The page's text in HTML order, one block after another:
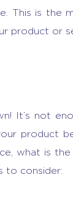
This is the
product or
It’s not
product
what is
to consider: